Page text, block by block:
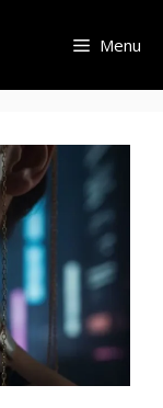
Menu